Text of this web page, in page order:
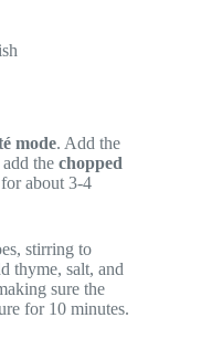
mode. Add the
the chopped
about 3-4
stirring to
thyme, salt, and
sure the
for 10 minutes.